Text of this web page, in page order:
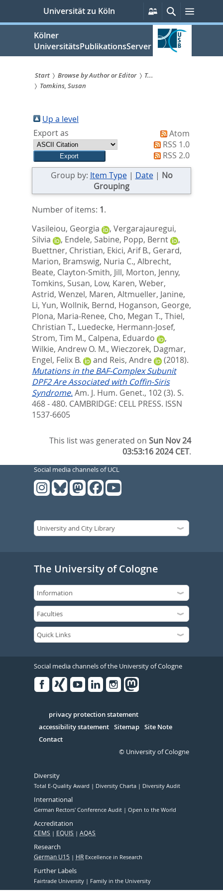
springen
Universität zu Köln
Persönliche
Services
Suche
Kölner
UniversitätsPublikationsServer
Sie
sind
hier:
Start Browse by Author or Editor
T...
Tomkins, Susan
Up a level
Export as
Atom
RSS 1.0
RSS 2.0
Group by: Item Type| Date| No
Grouping
Number of items: 1.
Vasileiou, Georgia
, Vergarajauregui,
Silvia
, Endele, Sabine, Popp, Bernt
,
Buettner, Christian, Ekici, Arif B., Gerard,
Marion, Bramswig, Nuria C., Albrecht,
Beate, Clayton-Smith, Jill, Morton, Jenny,
Tomkins, Susan, Low, Karen, Weber,
Astrid, Wenzel, Maren, Altmueller, Janine,
Li, Yun, Wollnik, Bernd, Hoganson, George,
Plona, Maria-Renee, Cho, Megan T., Thiel,
Christian T., Luedecke, Hermann-Josef,
Strom, Tim M., Calpena, Eduardo
,
Wilkie, Andrew O. M., Wieczorek, Dagmar,
Engel, Felix B.
and Reis, Andre
(2018).
Mutations in the BAF-Complex Subunit
DPF2 Are Associated with Coffin-Siris
Syndrome.Am. J. Hum. Genet., 102 (3). S.
468 - 480. CAMBRIDGE: CELL PRESS. ISSN
1537-6605
This list was generated onSun Nov 24
03:53:16 2024 CET.
Social media channels of UCL
The University of Cologne
Social media channels of the University of Cologne
Serivce
privacy protection statement
accessibility statement Sitemap Site Note
Contact
© University of Cologne
Diversity
Total E-Quality Award Diversity Charta Diversity Audit
International
German Rectors' Conference Audit Open to the World
Accreditation
CEMS EQUIS AQAS
Research
German U15 HR Excellence in Research
Further Labels
Fairtrade University Family in the University